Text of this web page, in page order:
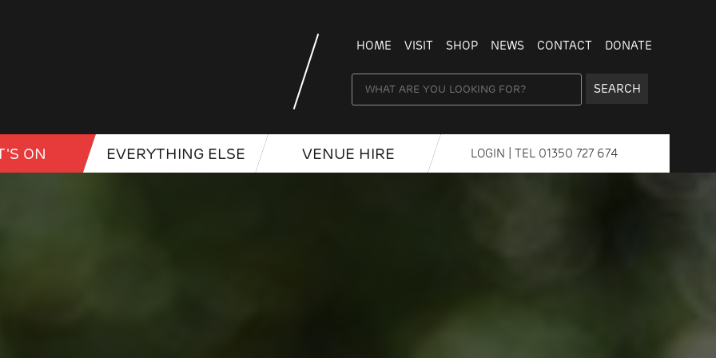
HOME VISIT SHOP NEWS CONTACT DONATE
SEARCH
ON EVERYTHING ELSE VENUE HIRE LOGIN | TEL 01350 727 674